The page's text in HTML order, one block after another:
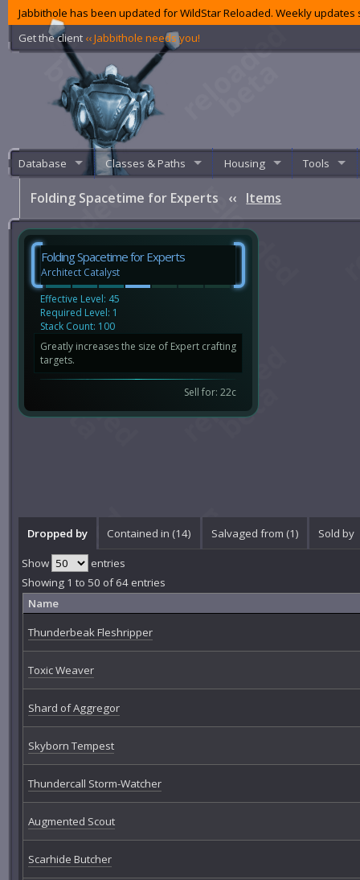
Jabbithole has been updated for WildStar Reloaded. Weekly
Get the client ‹‹ Jabbithole needs you!
Database Classes & Paths Housing Tools
Folding Spacetime for Experts ‹‹ Items
Folding Spacetime for Experts
Architect Catalyst
Effective Level: 45
Required Level: 1
Stack Count: 100
Greatly increases the size of Expert crafting
targets.
Sell for: 22c
Dropped by Contained in (14) Salvaged from (1) Sold by
Show
entries
Showing 1 to 50 of 64 entries
Name
Thunderbeak Fleshripper
Toxic Weaver
Shard of Aggregor
Skyborn Tempest
Thundercall Storm-Watcher
Augmented Scout
Scarhide Butcher